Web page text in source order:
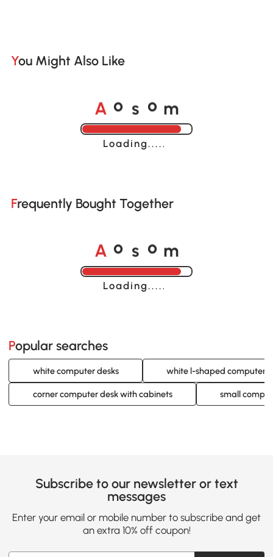
You Might Also Like
A o s o m
Loading......
Frequently Bought Together
A o s o m
Loading......
Popular searches
white computer desks white l-shaped computer
corner computer desk with cabinets small
Subscribe to our newsletter or text
messages
Enter your email or mobile number to subscribe and get
an extra 10% off coupon!